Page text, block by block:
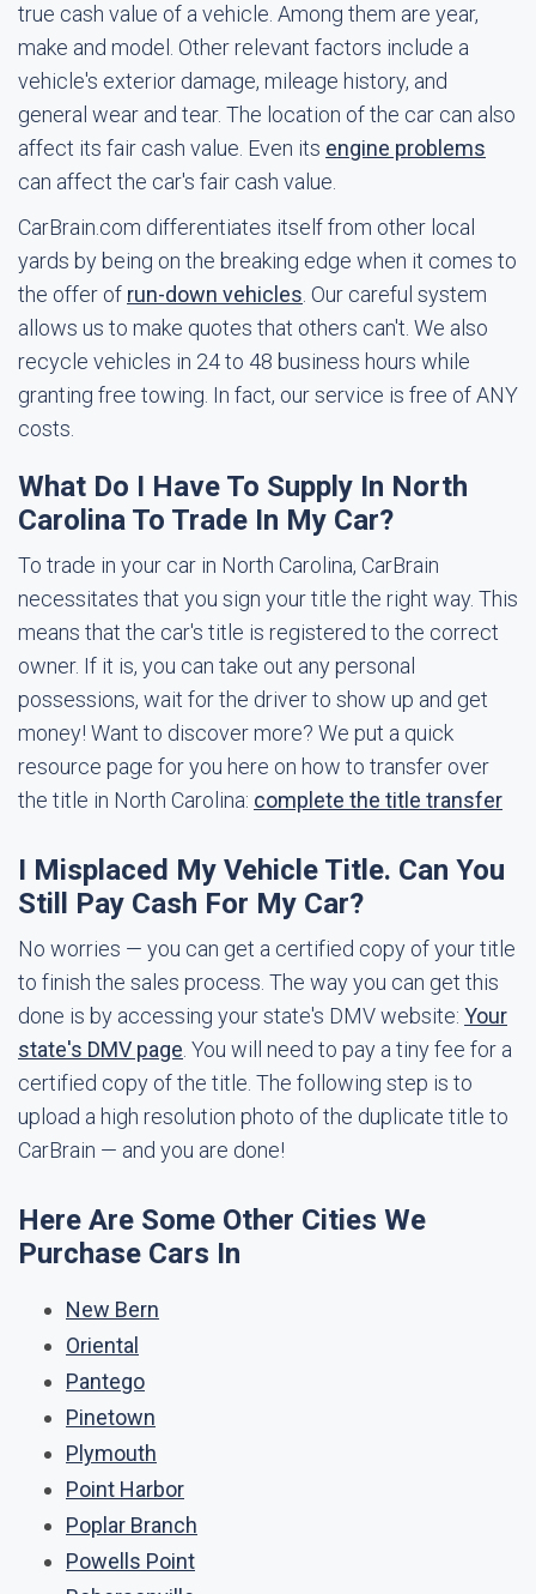
true cash value of a vehicle. Among them are year,
make and model. Other relevant factors include a
vehicle's exterior damage, mileage history, and
general wear and tear. The location of the car can also
affect its fair cash value. Even its engine problems
can affect the car's fair cash value.
CarBrain.com differentiates itself from other local
yards by being on the breaking edge when it comes to
the offer of run-down vehicles . Our careful system
allows us to make quotes that others can't. We also
recycle vehicles in 24 to 48 business hours while
granting free towing. In fact, our service is free of ANY
costs.
What Do I Have To Supply In North
Carolina To Trade In My Car?
To trade in your car in North Carolina, CarBrain
necessitates that you sign your title the right way. This
means that the car's title is registered to the correct
owner. If it is, you can take out any personal
possessions, wait for the driver to show up and get
money! Want to discover more? We put a quick
resource page for you here on how to transfer over
the title in North Carolina: complete the title transfer
I Misplaced My Vehicle Title. Can You
Still Pay Cash For My Car?
No worries — you can get a certified copy of your title
to finish the sales process. The way you can get this
done is by accessing your state's DMV website: Your
state's DMV page . You will need to pay a tiny fee for a
certified copy of the title. The following step is to
upload a high resolution photo of the duplicate title to
CarBrain — and you are done!
Here Are Some Other Cities We
Purchase Cars In
New Bern
Oriental
Pantego
Pinetown
Plymouth
Point Harbor
Poplar Branch
Powells Point